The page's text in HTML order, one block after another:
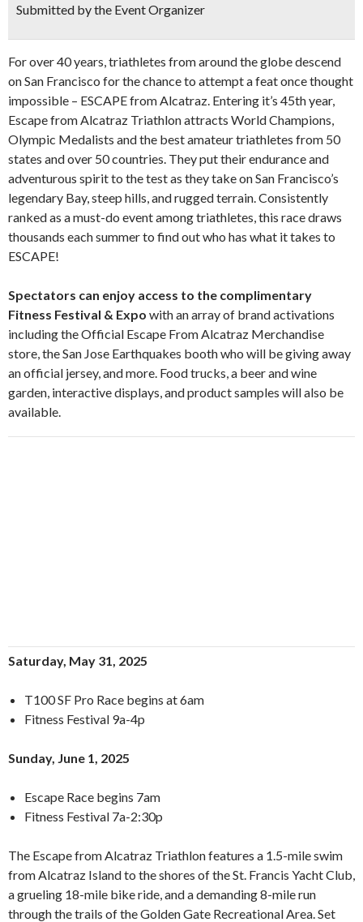
Submitted by the Event Organizer
For over 40 years, triathletes from around the globe descend
on San Francisco for the chance to attempt a feat once thought
impossible – ESCAPE from Alcatraz. Entering it’s 45th year,
Escape from Alcatraz Triathlon attracts World Champions,
Olympic Medalists and the best amateur triathletes from 50
states and over 50 countries. They put their endurance and
adventurous spirit to the test as they take on San Francisco’s
legendary Bay, steep hills, and rugged terrain. Consistently
ranked as a must-do event among triathletes, this race draws
thousands each summer to find out who has what it takes to
ESCAPE!
Spectators can enjoy access to the complimentary
Fitness Festival & Expo with an array of brand activations
including the Official Escape From Alcatraz Merchandise
store, the San Jose Earthquakes booth who will be giving away
an official jersey, and more. Food trucks, a beer and wine
garden, interactive displays, and product samples will also be
available.
Saturday, May 31, 2025
T100 SF Pro Race begins at 6am
Fitness Festival 9a-4p
Sunday, June 1, 2025
Escape Race begins 7am
Fitness Festival 7a-2:30p
The Escape from Alcatraz Triathlon features a 1.5-mile swim
from Alcatraz Island to the shores of the St. Francis Yacht Club,
a grueling 18-mile bike ride, and a demanding 8-mile run
through the trails of the Golden Gate Recreational Area. Set